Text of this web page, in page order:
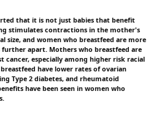
that it is not just babies that benefit
stimulates contractions in the mother's
size, and women who breastfeed are more
apart. Mothers who breastfeed are
cancer, especially among higher risk racial
have lower rates of ovarian
Type 2 diabetes, and rheumatoid
have been seen in women who